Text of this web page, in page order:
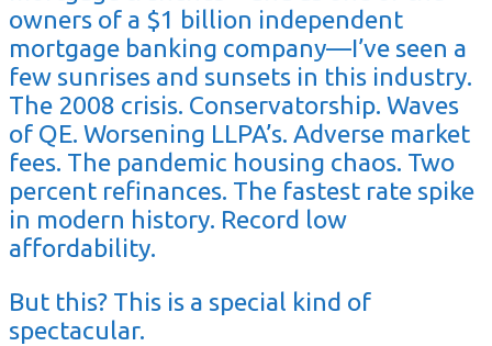
owners of a $1 billion independent
mortgage banking company—I’ve seen a
few sunrises and sunsets in this industry.
The 2008 crisis. Conservatorship. Waves
of QE. Worsening LLPA’s. Adverse market
fees. The pandemic housing chaos. Two
percent refinances. The fastest rate spike
in modern history. Record low
affordability.
But this? This is a special kind of
spectacular.